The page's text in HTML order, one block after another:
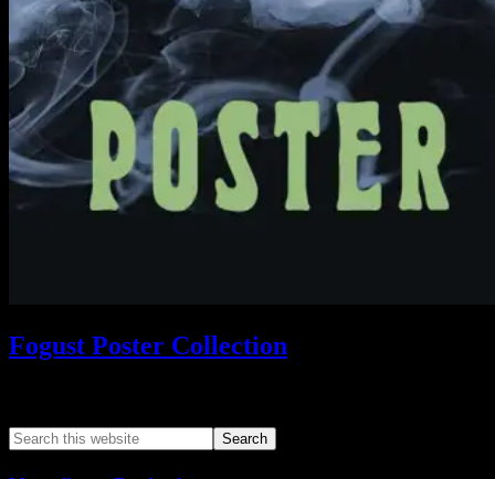
Fogust Poster Collection